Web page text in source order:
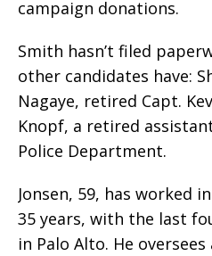
campaign donations.
Smith hasn’t filed
other candidates have:
Nagaye, retired Capt.
Knopf, a retired
Police Department.
Jonsen, 59, has worked
35 years, with the last
in Palo Alto. He